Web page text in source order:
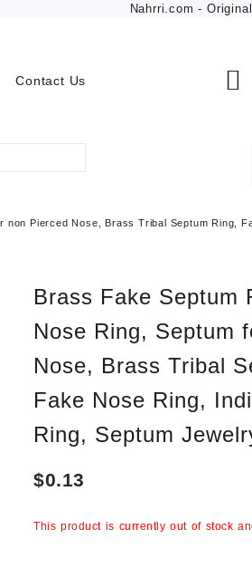
Nahrri.com -
Contact Us
Pierced Nose, Brass Tribal Septum Ring,
Brass Fake Septum
Nose Ring, Septum
Nose, Brass Tribal
Fake Nose Ring,
Ring, Septum
$0.13
This product is currently out of stock